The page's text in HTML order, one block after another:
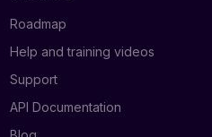
Roadmap
Help and training videos
Support
API Documentation